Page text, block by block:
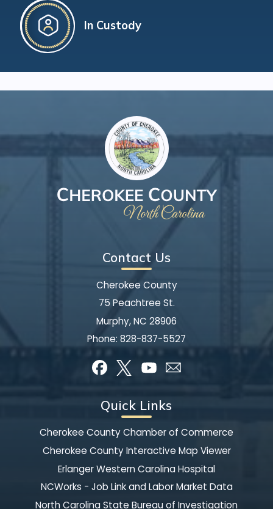
In Custody
Contact Us
Cherokee County
75 Peachtree St.
Murphy, NC 28906
Phone: 828-837-5527
Quick Links
Cherokee County Chamber of Commerce
Cherokee County Interactive Map Viewer
Erlanger Western Carolina Hospital
NCWorks - Job Link and Labor Market Data
North Carolina State Bureau of Investigation